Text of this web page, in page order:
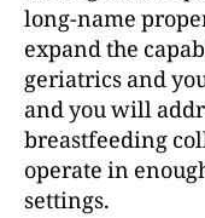
long-name
expand the
geriatrics and
and you will
breastfeeding
operate in
settings.